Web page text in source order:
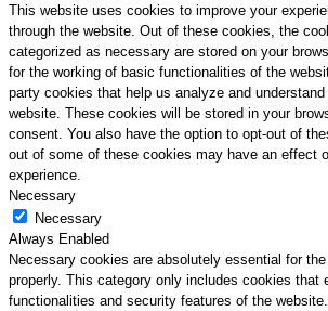
This website uses cookies to improve your
through the website. Out of these cookies, the
categorized as necessary are stored on your
for the working of basic functionalities of the
party cookies that help us analyze and
website. These cookies will be stored in your
consent. You also have the option to opt-out of
out of some of these cookies may have an effect
experience.
Necessary
Necessary
Always Enabled
Necessary cookies are absolutely essential for
properly. This category only includes cookies that
functionalities and security features of the